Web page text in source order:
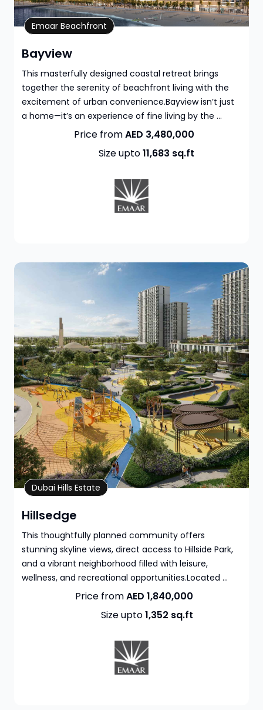
Bayview
This masterfully designed coastal retreat brings
together the serenity of beachfront living with the
excitement of urban convenience.Bayview isn’t just
a home—it’s an experience of fine living by the ...
Property Details
Emaar Beachfront
Price fromAED 3,480,000
Size upto11,683 sq.ft
Hillsedge
This thoughtfully planned community offers
stunning skyline views, direct access to Hillside Park,
and a vibrant neighborhood filled with leisure,
wellness, and recreational opportunities.Located ...
Property Details
Dubai Hills Estate
Price fromAED 1,840,000
Size upto1,352 sq.ft